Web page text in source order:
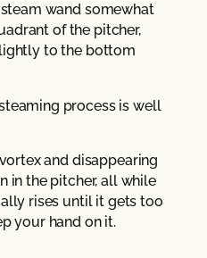
wand somewhat
of the pitcher,
to the bottom
process is well
and disappearing
in the pitcher, all while
rises until it gets too
your hand on it.